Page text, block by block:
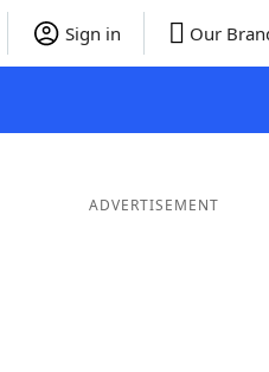
Sign in Our
ADVERTISEMENT